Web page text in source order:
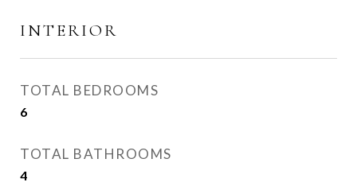
INTERIOR
TOTAL BEDROOMS
6
TOTAL BATHROOMS
4